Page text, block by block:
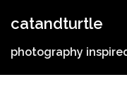
catandturtle
photography